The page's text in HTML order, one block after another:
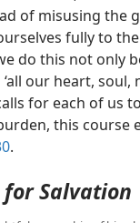
of misusing the
fully to the
do this not only
our heart, soul,
for each of us
this course
.
Salvation